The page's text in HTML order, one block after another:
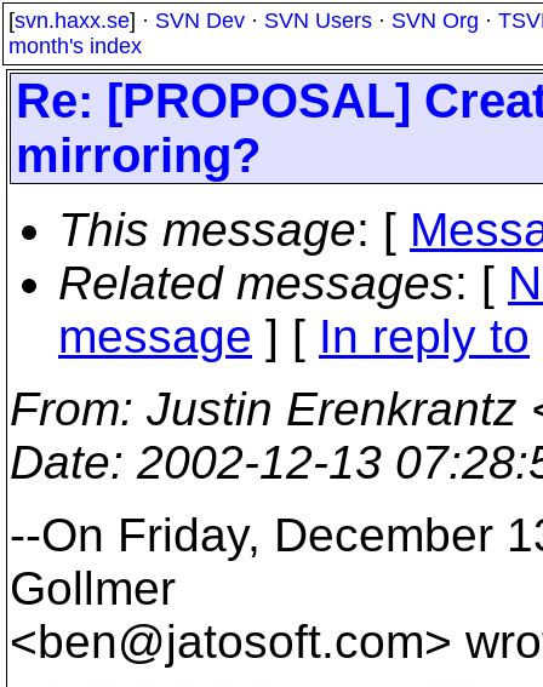
[svn.haxx.se] · SVN Dev · SVN Users · SVN Org ·
month's index
Re: [PROPOSAL]
mirroring?
This message: [
Related messages: [
message ] [ In reply to
From: Justin Erenkrantz
Date: 2002-12-13
--On Friday, December
Gollmer
<ben@jatosoft.com>